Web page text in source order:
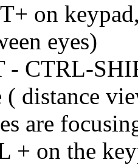
on
eyes)
CTRL-
( distance
are
+ on the